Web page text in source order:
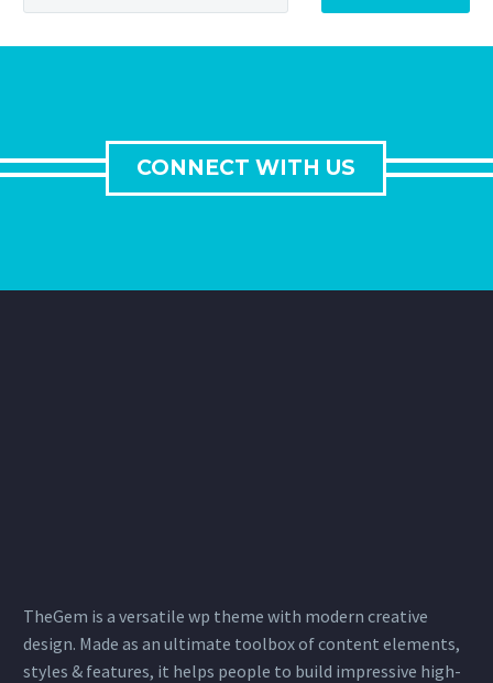
CONNECT WITH US
TheGem is a versatile wp theme with modern creative
design. Made as an ultimate toolbox of content elements,
styles & features, it helps people to build impressive high-